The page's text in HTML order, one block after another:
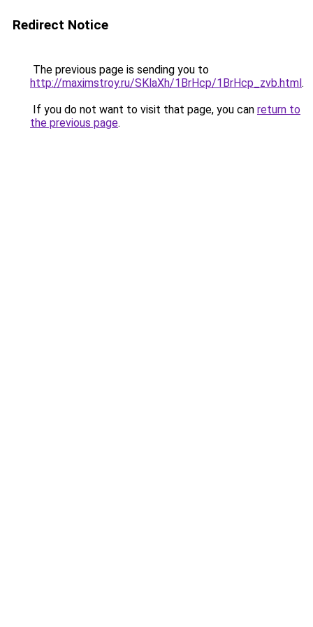
Redirect Notice
The previous page is sending you to
http://maximstroy.ru/SKlaXh/1BrHcp/1BrHcp_zvb.html.
If you do not want to visit that page, you can return to
the previous page.